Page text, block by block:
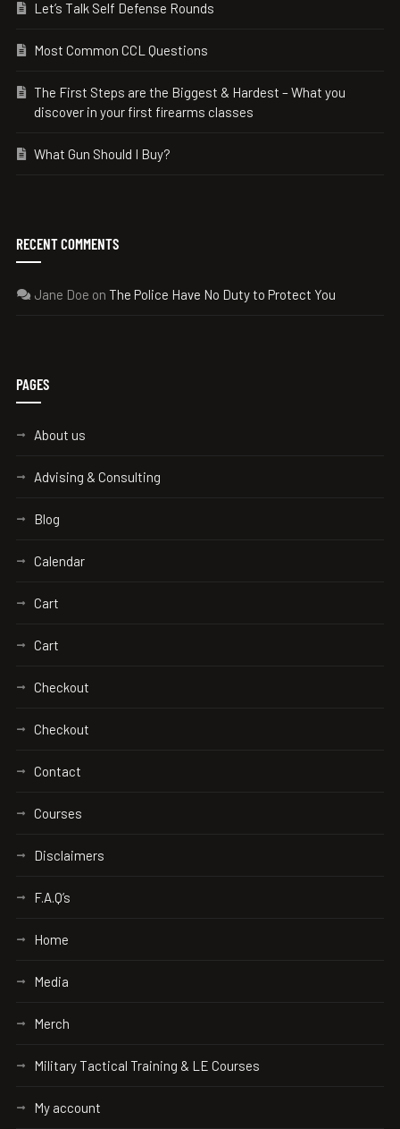
Let’s Talk Self Defense Rounds
Most Common CCL Questions
The First Steps are the Biggest & Hardest – What you
discover in your first firearms classes
What Gun Should I Buy?
RECENT COMMENTS
Jane Doe on The Police Have No Duty to Protect You
PAGES
About us
Advising & Consulting
Blog
Calendar
Cart
Cart
Checkout
Checkout
Contact
Courses
Disclaimers
F.A.Q’s
Home
Media
Merch
Military Tactical Training & LE Courses
My account